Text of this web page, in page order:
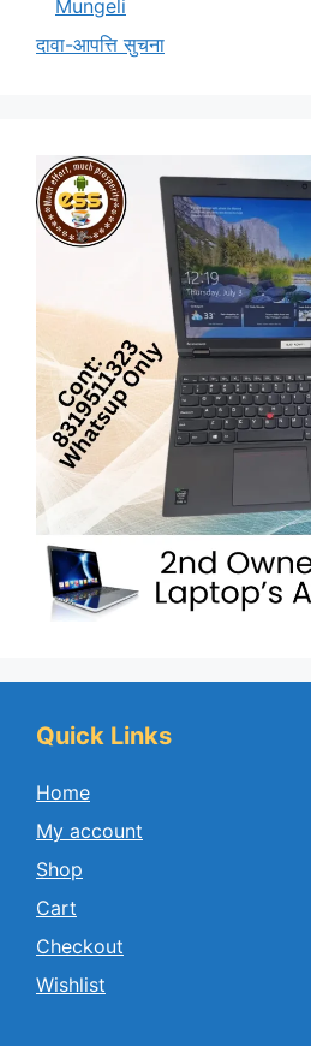
Mungeli
दावा-आपत्ति सुचना
Quick Links
Home
My account
Shop
Cart
Checkout
Wishlist